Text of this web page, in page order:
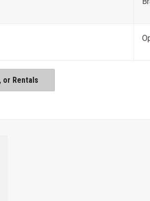
or Rentals